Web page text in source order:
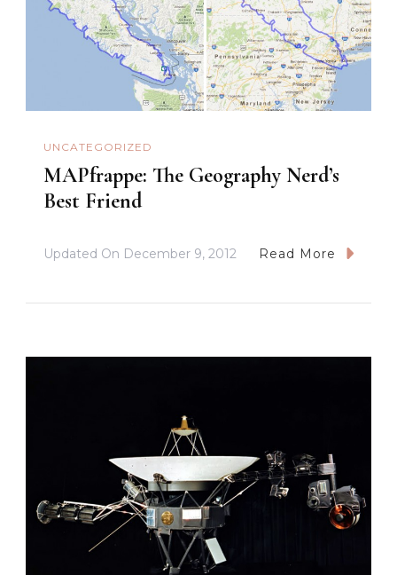
UNCATEGORIZED
MAPfrappe: The Geography Nerd’s
Best Friend
Updated On December 9, 2012 Read More